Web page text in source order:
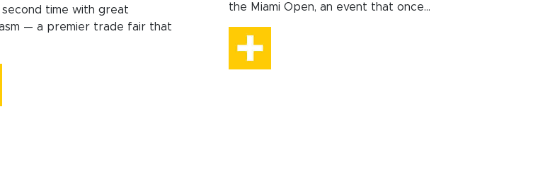
time with great
— a premier trade fair that
the Miami Open, an event that once...